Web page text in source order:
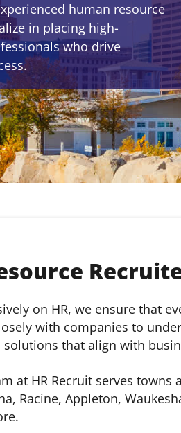
human resource
in placing high-
who drive
on HR, we ensure that
with companies to
that align with
at HR Recruit serves towns
Racine, Appleton,